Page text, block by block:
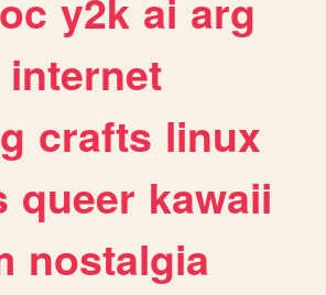
oc y2k ai arg
internet
crafts linux
queer kawaii
nostalgia